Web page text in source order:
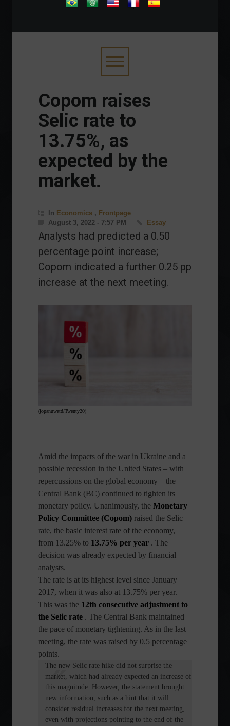
.
Copom raises
Selic rate to
13.75%, as
expected by the
market.
In Economics , Frontpage
August 3, 2022 - 7:57 PM
Essay
Analysts had predicted a 0.50
percentage point increase;
Copom indicated a further 0.25 pp
increase at the next meeting.
(jopanuwatd/Twenty20)
Amid the impacts of the war in Ukraine and a
possible recession in the United States – with
repercussions on the global economy – the
Central Bank (BC) continued to tighten its
monetary policy. Unanimously, the Monetary
Policy Committee (Copom) raised the Selic
rate, the basic interest rate of the economy,
from 13.25% to 13.75% per year . The
decision was already expected by financial
analysts.
The rate is at its highest level since January
2017, when it was also at 13.75% per year.
This was the 12th consecutive adjustment to
the Selic rate . The Central Bank maintained
the pace of monetary tightening. As in the last
meeting, the rate was raised by 0.5 percentage
points.
The new Selic rate hike did not surprise the
market, which had already expected an increase of
this magnitude. However, the statement brought
new information, such as a hint that it will
consider residual increases for the next meeting,
even with projections pointing to the end of the